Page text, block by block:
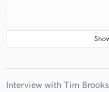
Interview with Tim Brooks